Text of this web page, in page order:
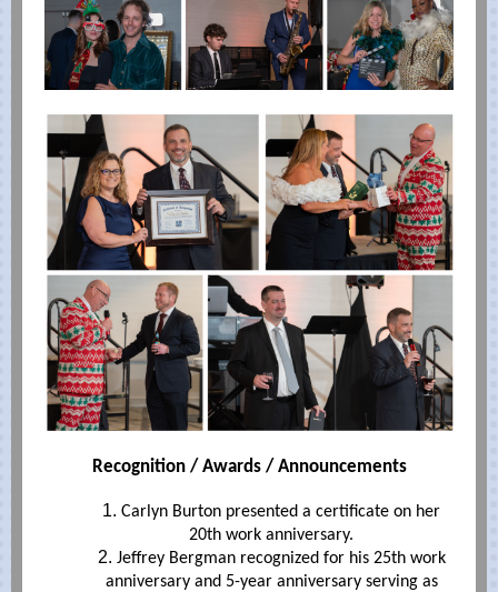
Recognition / Awards / Announcements
Carlyn Burton presented a certificate on her
20th work anniversary.
Jeffrey Bergman recognized for his 25th work
anniversary and 5-year anniversary serving as